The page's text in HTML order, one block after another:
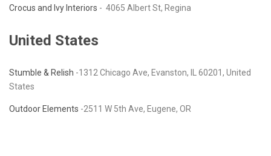
Crocus and Ivy Interiors - 4065 Albert St, Regina
United States
Stumble & Relish -1312 Chicago Ave, Evanston, IL 60201, United
States
Outdoor Elements -2511 W 5th Ave, Eugene, OR